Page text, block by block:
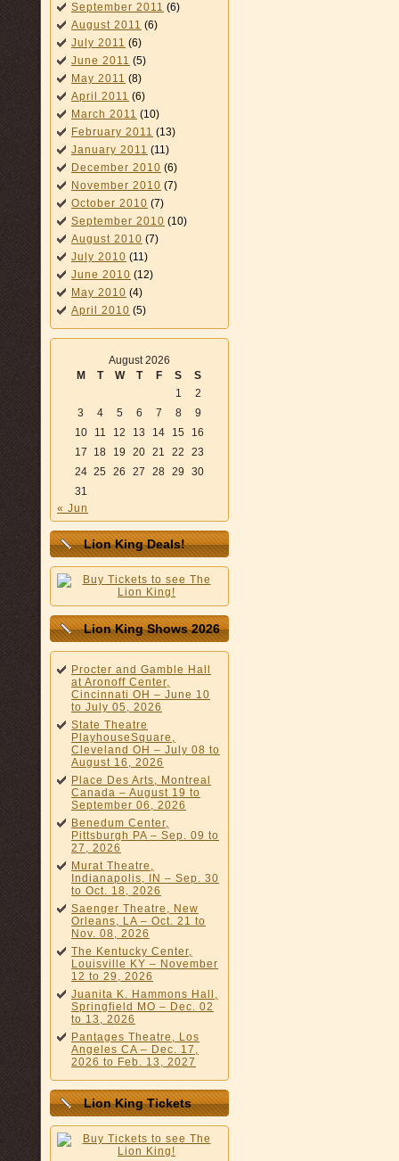
September 2011 (6)
August 2011 (6)
July 2011 (6)
June 2011 (5)
May 2011 (8)
April 2011 (6)
March 2011 (10)
February 2011 (13)
January 2011 (11)
December 2010 (6)
November 2010 (7)
October 2010 (7)
September 2010 (10)
August 2010 (7)
July 2010 (11)
June 2010 (12)
May 2010 (4)
April 2010 (5)
August 2026
M
T W T F S
S
1
2
3
4 5 6 7 8
9
10
11 12 13 14 15
16
17
18 19 20 21 22
23
24 25 26 27 28 29
30
31
« Jun
Lion King Deals!
Lion King Shows 2026
Procter and Gamble Hall
at Aronoff Center,
Cincinnati OH – June 10
to July 05, 2026
State Theatre
PlayhouseSquare,
Cleveland OH – July 08 to
August 16, 2026
Place Des Arts, Montreal
Canada – August 19 to
September 06, 2026
Benedum Center,
Pittsburgh PA – Sep. 09 to
27, 2026
Murat Theatre,
Indianapolis, IN – Sep. 30
to Oct. 18, 2026
Saenger Theatre, New
Orleans, LA – Oct. 21 to
Nov. 08, 2026
The Kentucky Center,
Louisville KY – November
12 to 29, 2026
Juanita K. Hammons Hall,
Springfield MO – Dec. 02
to 13, 2026
Pantages Theatre, Los
Angeles CA – Dec. 17,
2026 to Feb. 13, 2027
Lion King Tickets